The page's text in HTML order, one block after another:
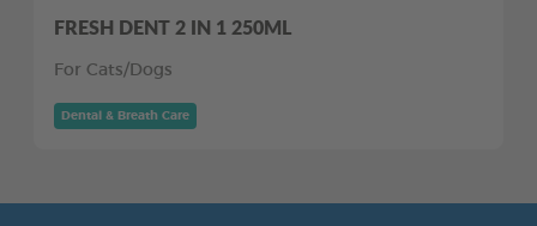
FRESH DENT 2 IN 1 250ML
For Cats/Dogs
Dental & Breath Care